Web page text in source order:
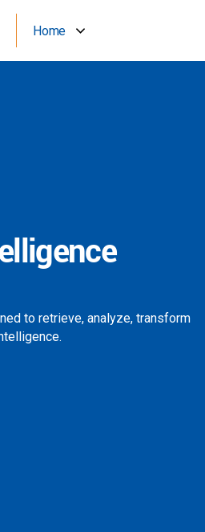
Home
to retrieve, analyze, transform